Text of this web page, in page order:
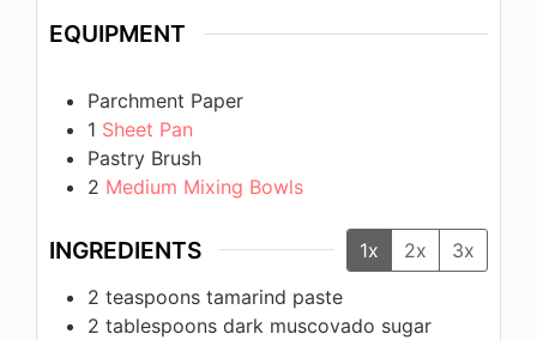
EQUIPMENT
Parchment Paper
1 Sheet Pan
Pastry Brush
2 Medium Mixing Bowls
INGREDIENTS 1x 2x
3x
2 teaspoons tamarind paste
2 tablespoons dark muscovado sugar